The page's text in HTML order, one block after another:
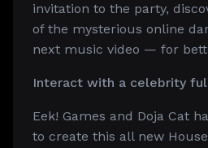
invitation to the party,
of the mysterious online
next music video — for
Interact with a celebrity
Eek! Games and Doja Cat
to create this all new